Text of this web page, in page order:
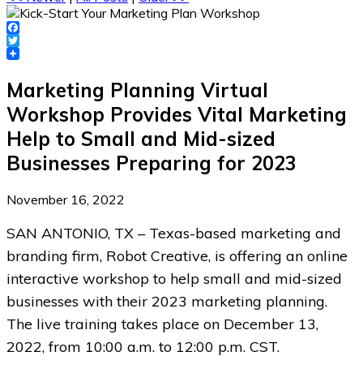
Facebook
Twitter
Marketing Planning Virtual
Workshop Provides Vital Marketing
Help to Small and Mid-sized
Businesses Preparing for 2023
November 16, 2022
SAN ANTONIO, TX – Texas-based marketing and
branding firm, Robot Creative, is offering an online
interactive workshop to help small and mid-sized
businesses with their 2023 marketing planning.
The live training takes place on December 13,
2022, from 10:00 a.m. to 12:00 p.m. CST.